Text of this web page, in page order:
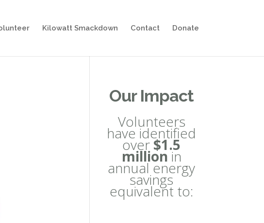
Kilowatt Smackdown Contact Donate
Our Impact
Volunteers
have identified
over$1.5
millionin
annual energy
savings
equivalent to: